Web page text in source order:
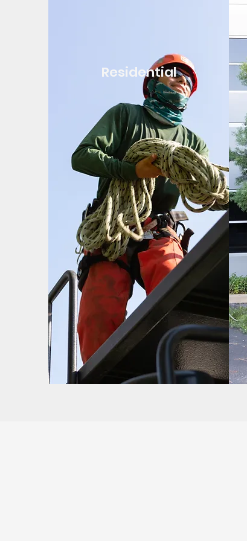
Residential